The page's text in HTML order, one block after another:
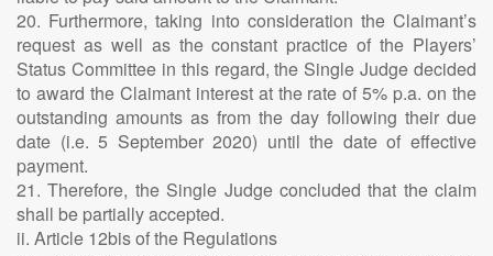
20. Furthermore, taking into consideration the Claimant’s
request as well as the constant practice of the Players’
Status Committee in this regard, the Single Judge decided
to award the Claimant interest at the rate of 5% p.a. on the
outstanding amounts as from the day following their due
date (i.e. 5 September 2020) until the date of effective
payment.
21. Therefore, the Single Judge concluded that the claim
shall be partially accepted.
ii. Article 12bis of the Regulations